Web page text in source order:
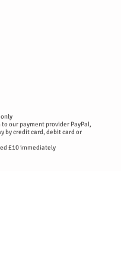
our payment provider PayPal,
by credit card, debit card or
£10 immediately